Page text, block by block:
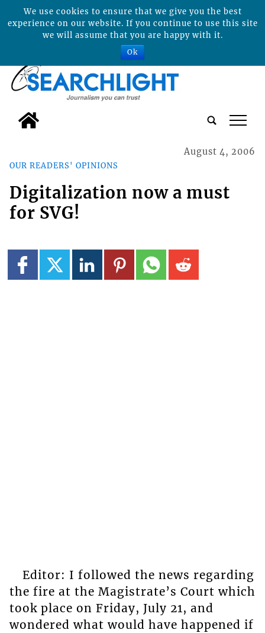
tap
OUR READERS' OPINIONS
August 4, 2006
Digitalization now a must
for SVG!
Editor: I followed the news regarding
the fire at the Magistrate’s Court which
took place on Friday, July 21, and
wondered what would have happened if
We use cookies to ensure that we give you the best
experience on our website. If you continue to use this site
we will assume that you are happy with it.
Ok